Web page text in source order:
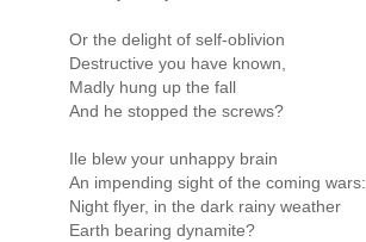
Or the delight of self-oblivion
Destructive you have known,
Madly hung up the fall
And he stopped the screws?
Ile blew your unhappy brain
An impending sight of the coming wars:
Night flyer, in the dark rainy weather
Earth bearing dynamite?